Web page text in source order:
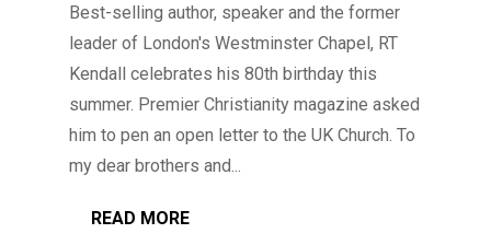
Best-selling author, speaker and the former
leader of London's Westminster Chapel, RT
Kendall celebrates his 80th birthday this
summer. Premier Christianity magazine asked
him to pen an open letter to the UK Church. To
my dear brothers and...
READ MORE